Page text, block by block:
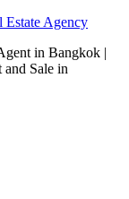
Estate Agency
in Bangkok |
Sale in